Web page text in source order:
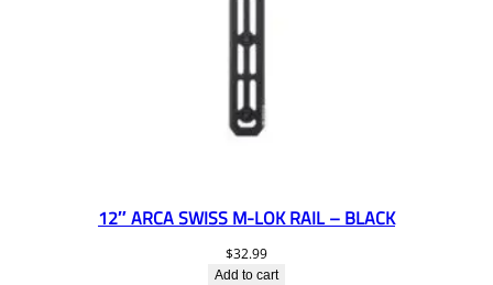
12″ ARCA SWISS M-LOK RAIL – BLACK
$32.99
Add to cart